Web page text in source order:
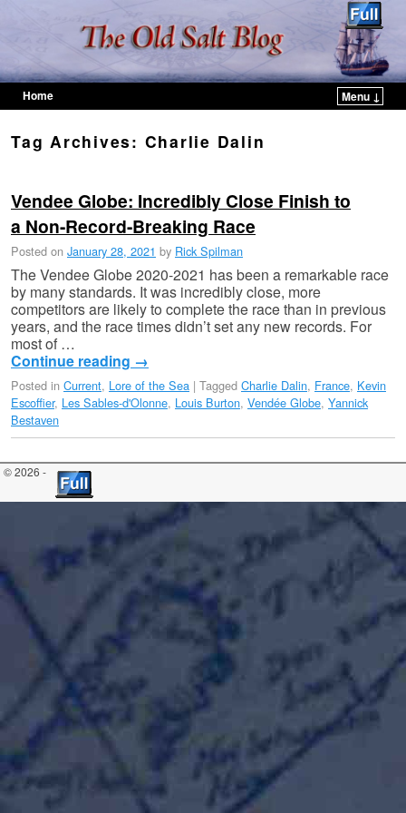
Home
Menu ↓
Tag Archives: Charlie Dalin
Vendee Globe: Incredibly Close Finish to
a Non-Record-Breaking Race
Posted on January 28, 2021 by Rick Spilman
The Vendee Globe 2020-2021 has been a remarkable race
by many standards. It was incredibly close, more
competitors are likely to complete the race than in previous
years, and the race times didn’t set any new records. For
most of …
Continue reading →
Posted in Current, Lore of the Sea | Tagged Charlie Dalin, France, Kevin
Escoffier, Les Sables-d'Olonne, Louis Burton, Vendée Globe, Yannick
Bestaven
© 2026 -